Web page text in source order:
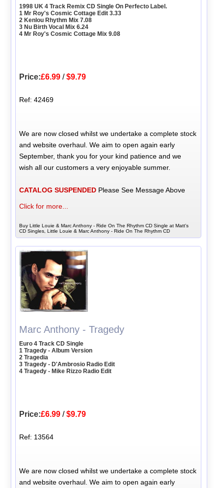
1998 UK 4 Track Remix CD Single On Perfecto Label.
1 Mr Roy's Cosmic Cottage Edit 3.33
2 Kenlou Rhythm Mix 7.08
3 Nu Birth Vocal Mix 6.24
4 Mr Roy's Cosmic Cottage Mix 9.08
Price:£6.99 /$9.79
Ref: 42469
We are now closed whilst we undertake a complete stock
and website overhaul. We aim to open again early
September, thank you for your kind patience and we
wish all our customers a very enjoyable summer.
CATALOG SUSPENDED Please See Message Above
Click for more...
Buy Little Louie & Marc Anthony - Ride On The Rhythm CD Single at Matt's
CD Singles, Little Louie & Marc Anthony - Ride On The Rhythm CD
Marc Anthony - Tragedy
Euro 4 Track CD Single
1 Tragedy - Album Version
2 Tragedia
3 Tragedy - D'Ambrosio Radio Edit
4 Tragedy - Mike Rizzo Radio Edit
Price:£6.99 /$9.79
Ref: 13564
We are now closed whilst we undertake a complete stock
and website overhaul. We aim to open again early